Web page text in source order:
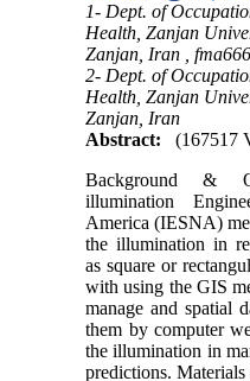
1- Dept. of
Health, Zanjan
Zanjan, Iran ,
2- Dept. of
Health, Zanjan
Zanjan, Iran
Abstract:
(167517
Background &
illumination
America (IESNA)
the illumination in
as square or
with using the GIS
manage and spatial
them by computer
the illumination in
predictions.